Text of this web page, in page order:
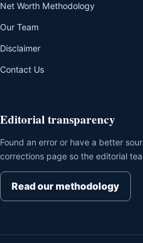
Net Worth Methodology
Our Team
Disclaimer
Contact Us
Editorial transparency
Found an error or have a better
corrections page so the editorial
Read our methodology